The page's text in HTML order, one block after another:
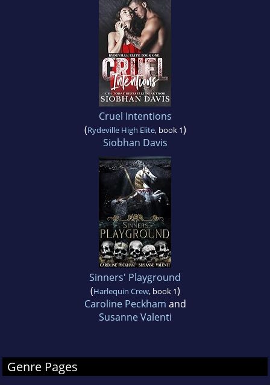
Cruel Intentions
(Rydeville High Elite, book 1)
Siobhan Davis
Sinners' Playground
(Harlequin Crew, book 1)
Caroline Peckham and
Susanne Valenti
Genre Pages